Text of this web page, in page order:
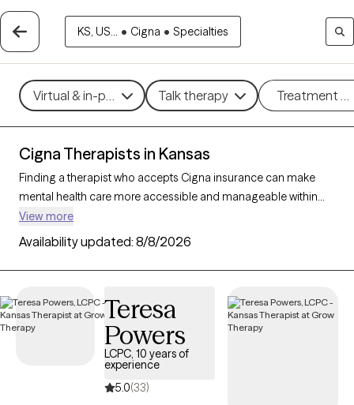
KS, US... • Cigna • Specialties
Virtual & in-person Talk therapy Treatment
Cigna Therapists in Kansas
Finding a therapist who accepts Cigna insurance can make
mental health care more accessible and manageable within
your budget. With 37 verified therapists in Kansas who accept
Cigna insurance, you can filter by therapeutic approaches
such as cognitive behavioral therapy, acceptance and
commitment therapy, and supportive counseling to address
Therapy-verified therapist listed below is currently accepting
new clients and has availability within the next 30 days, ensuring
timely, quality support tailored to your needs within your Cigna
insurance coverage.
View more
Availability updated: 8/8/2026
Teresa
Powers
LCPC, 10 years of
experience
5.0(33)